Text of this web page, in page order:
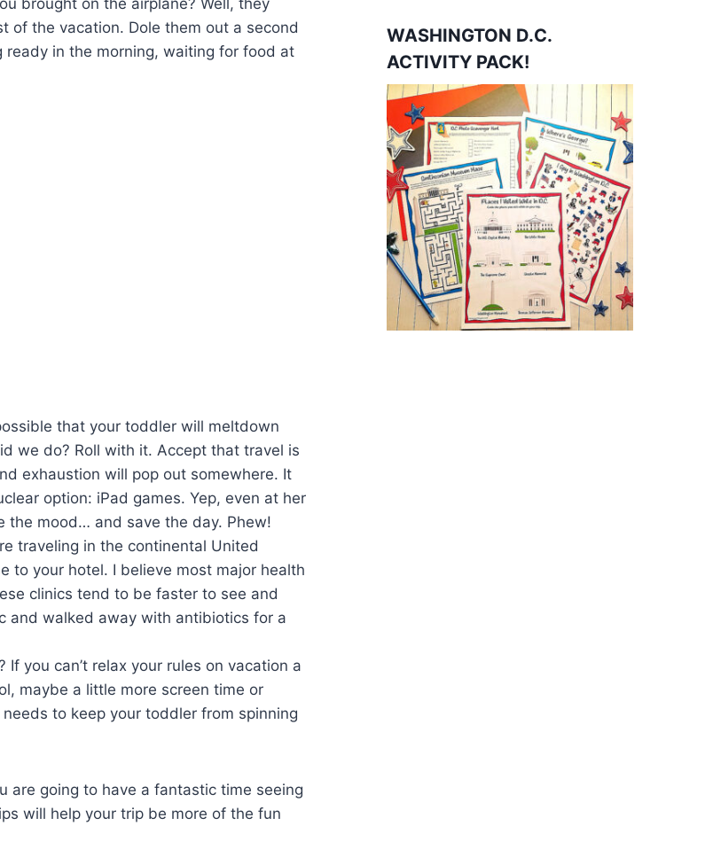
brought on the airplane? Well, they
of the vacation. Dole them out a second
in the morning, waiting for food at
that your toddler will meltdown
we do? Roll with it. Accept that travel is
exhaustion will pop out somewhere. It
option: iPad games. Yep, even at her
the mood… and save the day. Phew!
traveling in the continental United
to your hotel. I believe most major health
clinics tend to be faster to see and
and walked away with antibiotics for a
you can’t relax your rules on vacation a
maybe a little more screen time or
to keep your toddler from spinning
are going to have a fantastic time seeing
will help your trip be more of the fun
WASHINGTON D.C.
ACTIVITY PACK!